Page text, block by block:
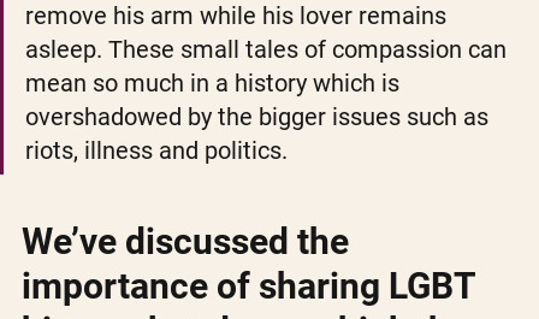
remove his arm while his lover remains
asleep. These small tales of compassion can
mean so much in a history which is
overshadowed by the bigger issues such as
riots, illness and politics.
We’ve discussed the
importance of sharing LGBT